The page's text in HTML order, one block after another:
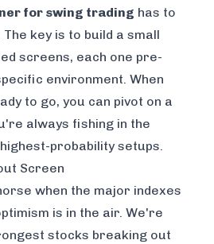
for swing trading has to
key is to build a small
screens, each one pre-
environment. When
to go, you can pivot on a
always fishing in the
probability setups.
Screen
when the major indexes
is in the air. We're
stocks breaking out